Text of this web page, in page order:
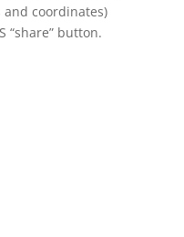
coordinates)
“share” button.